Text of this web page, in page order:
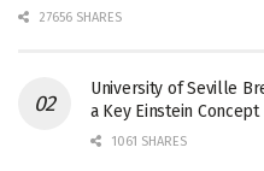
27656 SHARES
University of Seville
a Key Einstein Concept
1061 SHARES